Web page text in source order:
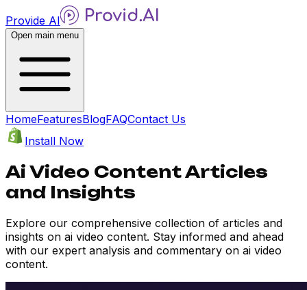
Provide AI
Open main menu
HomeFeaturesBlogFAQContact Us
Install Now
Ai Video Content Articles
and Insights
Explore our comprehensive collection of articles and
insights on ai video content. Stay informed and ahead
with our expert analysis and commentary on ai video
content.